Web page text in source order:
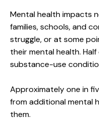
Mental health impacts
families, schools, and
struggle, or at some
their mental health.
substance-use
Approximately one in
from additional mental
them.